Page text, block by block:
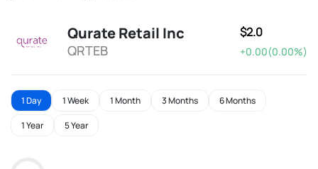
Qurate Retail Inc
QRTEB
$2.0
+0.00(0.00%)
1 Day 1 Week 1 Month 3 Months 6 Months
1 Year 5 Year